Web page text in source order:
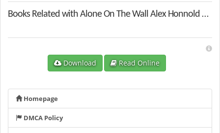
Books Related with Alone On The Wall Alex Honnold And The Ultimate Limits Of Adventure
Download Read Online
Homepage
DMCA Policy